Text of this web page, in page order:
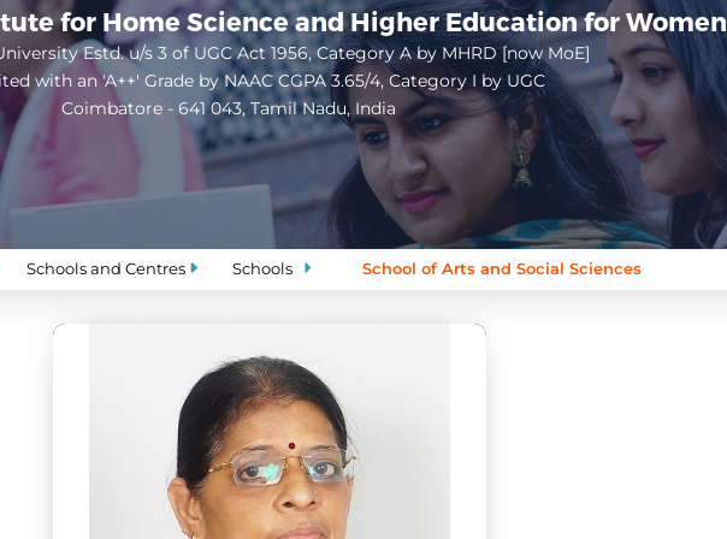
for Home Science and Higher Education for Women
Estd. u/s 3 of UGC Act 1956, Category A by MHRD [now MoE]
with an 'A++' Grade by NAAC CGPA 3.65/4, Category I by UGC
Coimbatore - 641 043, Tamil Nadu, India
Open
configuration
options
Schools and Centres Schools School of Arts and Social Sciences